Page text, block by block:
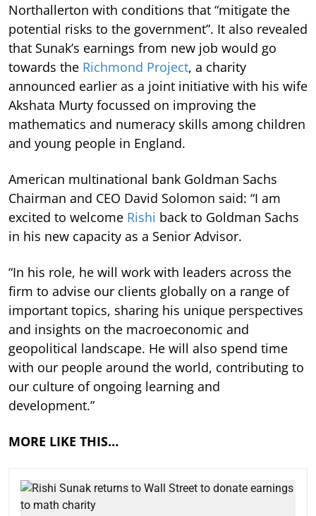
Northallerton with conditions that “mitigate the
potential risks to the government”. It also revealed
that Sunak’s earnings from new job would go
towards the Richmond Project, a charity
announced earlier as a joint initiative with his wife
Akshata Murty focussed on improving the
mathematics and numeracy skills among children
and young people in England.
American multinational bank Goldman Sachs
Chairman and CEO David Solomon said: “I am
excited to welcome Rishi back to Goldman Sachs
in his new capacity as a Senior Advisor.
“In his role, he will work with leaders across the
firm to advise our clients globally on a range of
important topics, sharing his unique perspectives
and insights on the macroeconomic and
geopolitical landscape. He will also spend time
with our people around the world, contributing to
our culture of ongoing learning and
development.”
MORE LIKE THIS…